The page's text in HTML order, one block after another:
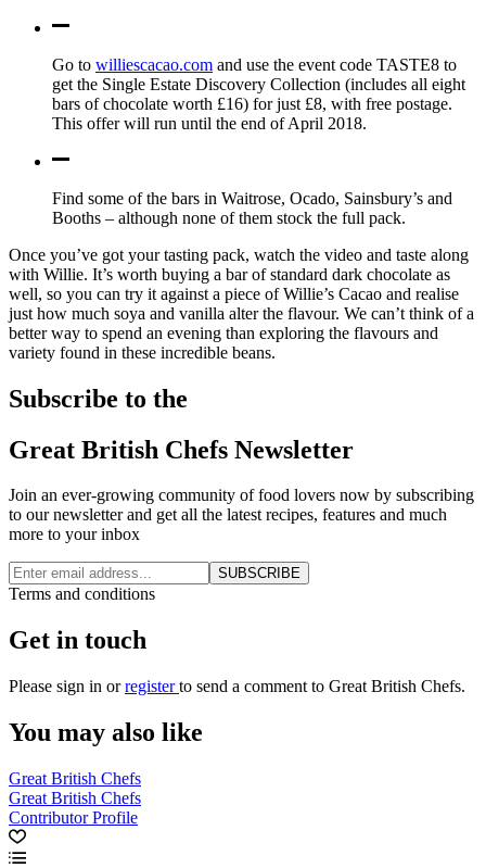
Go to williescacao.com and use the event code TASTE8 to
get the Single Estate Discovery Collection (includes all eight
bars of chocolate worth £16) for just £8, with free postage.
This offer will run until the end of April 2018.
Find some of the bars in Waitrose, Ocado, Sainsbury’s and
Booths – although none of them stock the full pack.
Once you’ve got your tasting pack, watch the video and taste along
with Willie. It’s worth buying a bar of standard dark chocolate as
well, so you can try it against a piece of Willie’s Cacao and realise
just how much soya and vanilla alter the flavour. We can’t think of a
better way to spend an evening than exploring the flavours and
variety found in these incredible beans.
Subscribe to the
Great British Chefs Newsletter
Join an ever-growing community of food lovers now by subscribing
to our newsletter and get all the latest recipes, features and much
more to your inbox
SUBSCRIBE
Terms and conditions
Get in touch
Please sign in orregisterto send a comment to Great British Chefs.
You may also like
Great British Chefs
Great British Chefs
Contributor Profile